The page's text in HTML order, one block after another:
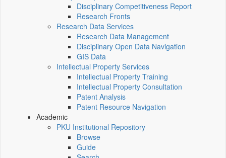
Disciplinary Competitiveness Report
Research Fronts
Research Data Services
Research Data Management
Disciplinary Open Data Navigation
GIS Data
Intellectual Property Services
Intellectual Property Training
Intellectual Property Consultation
Patent Analysis
Patent Resource Navigation
Academic
PKU Institutional Repository
Browse
Guide